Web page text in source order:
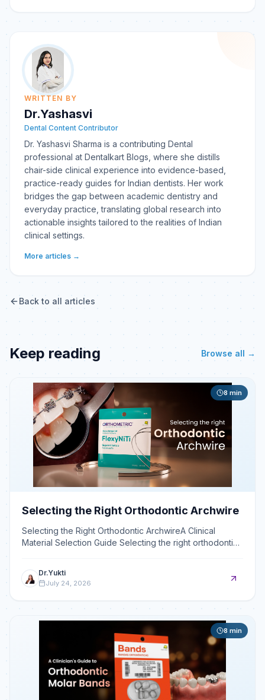
WRITTEN BY
Dr.Yashasvi
Dental Content Contributor
Dr. Yashasvi Sharma is a contributing Dental
professional at Dentalkart Blogs, where she distills
chair-side clinical experience into evidence-based,
practice-ready guides for Indian dentists. Her work
bridges the gap between academic dentistry and
everyday practice, translating global research into
actionable insights tailored to the realities of Indian
clinical settings.
More articles →
Back to all articles
Keep reading Browse all →
8 min
Selecting the Right Orthodontic Archwire
Selecting the Right Orthodontic ArchwireA Clinical
Material Selection Guide Selecting the right orthodontic
Dr.Yukti
July 24, 2026
8 min